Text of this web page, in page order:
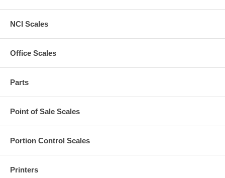
NCI Scales
Office Scales
Parts
Point of Sale Scales
Portion Control Scales
Printers